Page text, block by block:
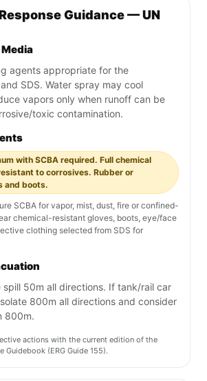
Guidance — UN
agents appropriate for the
SDS. Water spray may cool
vapors only when runoff can be
toxic contamination.
with SCBA required. Full chemical
to corrosives. Rubber or
and boots.
SCBA for vapor, mist, dust, fire or confined-
chemical-resistant gloves, boots, eye/face
clothing selected from SDS for
spill 50m all directions. If tank/rail car
800m all directions and consider
800m.
actions with the current edition of the
Guidebook (ERG Guide 155).